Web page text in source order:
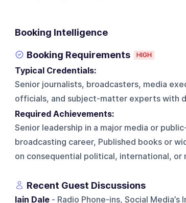
Booking Intelligence
Booking Requirements HIGH
Typical Credentials:
Senior journalists, broadcasters, media
officials, and subject-matter experts with
Required Achievements:
Senior leadership in a major media or
broadcasting career, Published books or
on consequential political, international, or
Recent Guest Discussions
Iain Dale- Radio Phone-ins, Social Media’s